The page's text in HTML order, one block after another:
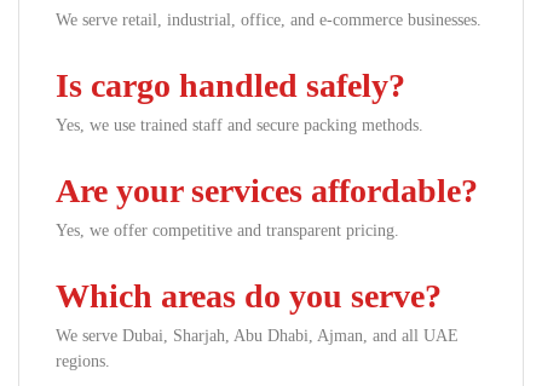
We serve retail, industrial, office, and e-commerce businesses.
Is cargo handled safely?
Yes, we use trained staff and secure packing methods.
Are your services affordable?
Yes, we offer competitive and transparent pricing.
Which areas do you serve?
We serve Dubai, Sharjah, Abu Dhabi, Ajman, and all UAE
regions.